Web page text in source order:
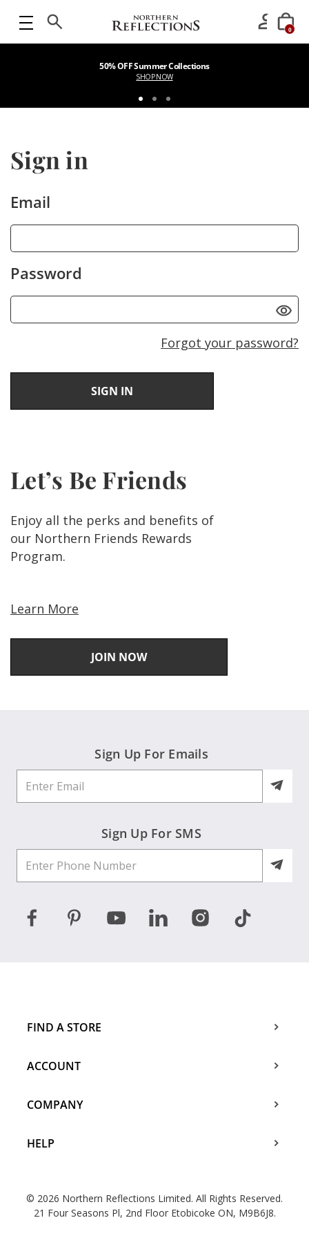
0
50% OFF Summer Collections
SHOP NOW
Sign in
Email
Password
Forgot your password?
Let’s Be Friends
Enjoy all the perks and benefits of
our Northern Friends Rewards
Program.
Learn More
JOIN NOW
Sign Up For Emails
Sign Up For SMS
FIND A STORE
ACCOUNT
COMPANY
HELP
© 2026 Northern Reflections Limited. All Rights Reserved.
21 Four Seasons Pl, 2nd Floor Etobicoke ON, M9B6J8.